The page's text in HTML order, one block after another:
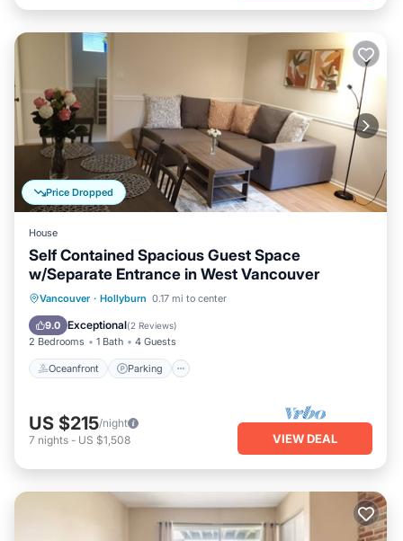
Price Dropped
House
Self Contained Spacious Guest Space
w/Separate Entrance in West Vancouver
Vancouver · Hollyburn 0.17 mi to center
9.0 Exceptional(2 Reviews)
2 Bedrooms 1 Bath 4 Guests
Oceanfront Parking
Oceanfront Parking
Ocean View
US $215/night
7 nights - US $1,508 VIEW DEAL